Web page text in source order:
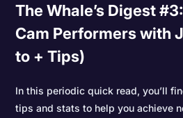
The Whale’s Digest
Cam Performers with
to + Tips)
In this periodic quick read, you’ll
tips and stats to help you achieve